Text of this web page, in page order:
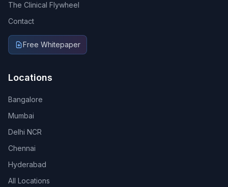
The Clinical Flywheel
Contact
Free Whitepaper
Locations
Bangalore
Mumbai
Delhi NCR
Chennai
Hyderabad
All Locations